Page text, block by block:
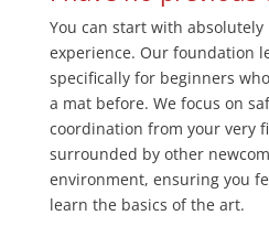
You can start with absolutely
experience. Our foundation
specifically for beginners
a mat before. We focus on
coordination from your very
surrounded by other
environment, ensuring you
learn the basics of the art.